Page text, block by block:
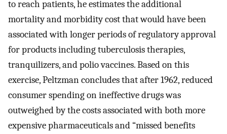
to reach patients, he estimates the additional
mortality and morbidity cost that would have been
associated with longer periods of regulatory approval
for products including tuberculosis therapies,
tranquilizers, and polio vaccines. Based on this
exercise, Peltzman concludes that after 1962, reduced
consumer spending on ineffective drugs was
outweighed by the costs associated with both more
expensive pharmaceuticals and “missed benefits